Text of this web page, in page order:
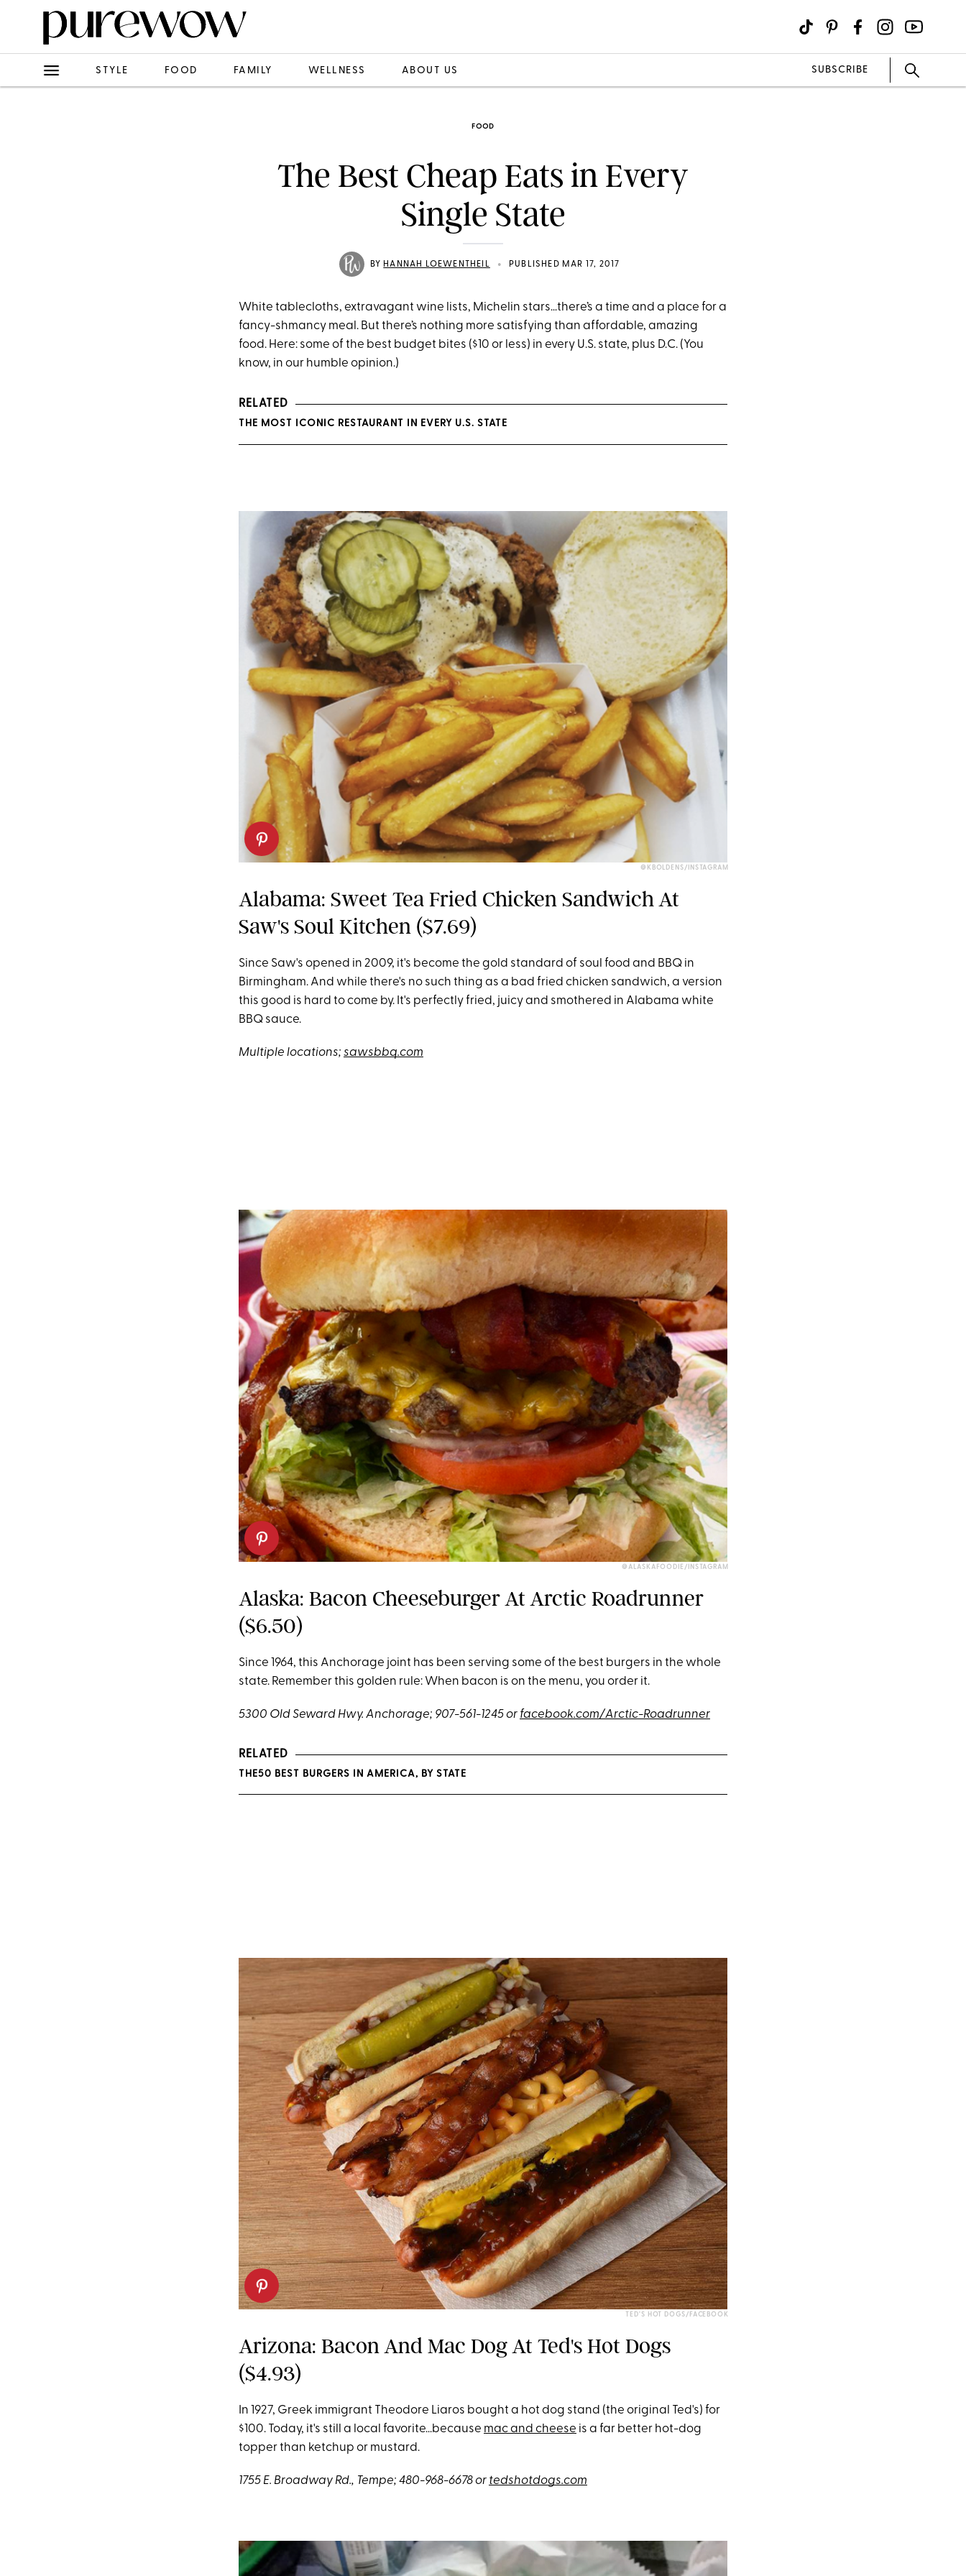
STYLE FOOD FAMILY WELLNESS ABOUT US SUBSCRIBE
FOOD
The Best Cheap Eats in Every
Single State
BY HANNAH LOEWENTHEIL • PUBLISHED MAR 17, 2017
White tablecloths, extravagant wine lists, Michelin stars…there’s a time and a place for a
fancy-shmancy meal. But there’s nothing more satisfying than affordable, amazing
food. Here: some of the best budget bites ($10 or less) in every U.S. state, plus D.C. (You
know, in our humble opinion.)
RELATED
THE MOST ICONIC RESTAURANT IN EVERY U.S. STATE
@KBOLDENS/INSTAGRAM
Alabama: Sweet Tea Fried Chicken Sandwich At
Saw's Soul Kitchen ($7.69)
Since Saw's opened in 2009, it's become the gold standard of soul food and BBQ in
Birmingham. And while there's no such thing as a bad fried chicken sandwich, a version
this good is hard to come by. It's perfectly fried, juicy and smothered in Alabama white
BBQ sauce.
Multiple locations; sawsbbq.com
@ALASKAFOODIE/INSTAGRAM
Alaska: Bacon Cheeseburger At Arctic Roadrunner
($6.50)
Since 1964, this Anchorage joint has been serving some of the best burgers in the whole
state. Remember this golden rule: When bacon is on the menu, you order it.
5300 Old Seward Hwy. Anchorage; 907-561-1245 or facebook.com/Arctic-Roadrunner
RELATED
THE50 BEST BURGERS IN AMERICA, BY STATE
TED'S HOT DOGS/FACEBOOK
Arizona: Bacon And Mac Dog At Ted's Hot Dogs
($4.93)
In 1927, Greek immigrant Theodore Liaros bought a hot dog stand (the original Ted's) for
$100. Today, it's still a local favorite...because mac and cheese is a far better hot-dog
topper than ketchup or mustard.
1755 E. Broadway Rd., Tempe; 480-968-6678 or tedshotdogs.com